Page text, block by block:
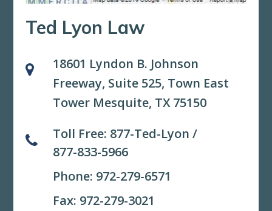
Ted Lyon Law
18601 Lyndon B. Johnson
Freeway, Suite 525, Town East
Tower Mesquite, TX 75150
Toll Free: 877-Ted-Lyon /
877-833-5966
Phone: 972-279-6571
Fax: 972-279-3021